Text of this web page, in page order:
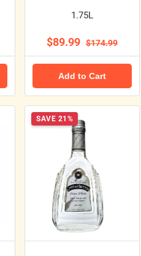
1.75L
$89.99 $174.99
Add to Cart
SAVE 21%